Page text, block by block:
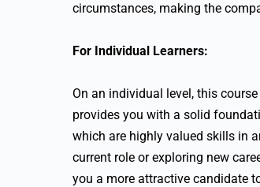
circumstances, making the
For Individual Learners:
On an individual level, this
provides you with a solid
which are highly valued skills in
current role or exploring new
you a more attractive candidate